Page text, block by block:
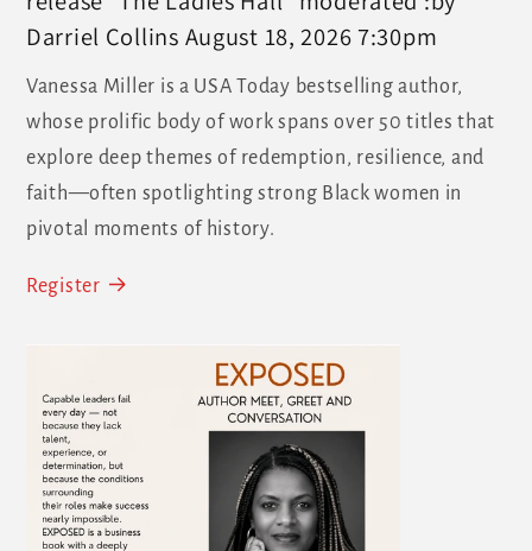
Darriel Collins August 18, 2026 7:30pm
Vanessa Miller is a USA Today bestselling author,
whose prolific body of work spans over 50 titles that
explore deep themes of redemption, resilience, and
faith—often spotlighting strong Black women in
pivotal moments of history.
Register